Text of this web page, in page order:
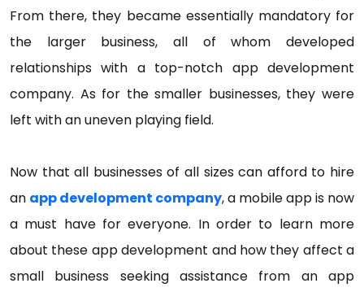
From there, they became essentially mandatory for
the larger business, all of whom developed
relationships with a top-notch app development
company. As for the smaller businesses, they were
left with an uneven playing field.
Now that all businesses of all sizes can afford to hire
an app development company, a mobile app is now
a must have for everyone. In order to learn more
about these app development and how they affect a
small business seeking assistance from an app